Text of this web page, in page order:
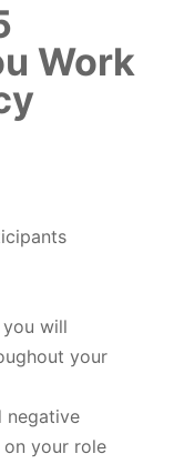
Work
will
your
negative
your role